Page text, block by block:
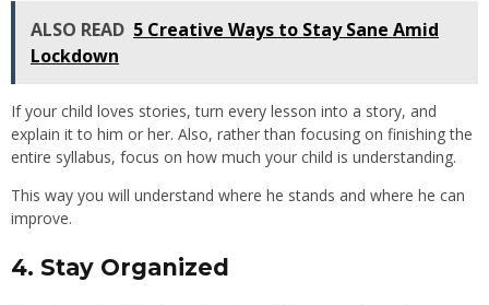
ALSO READ 5 Creative Ways to Stay Sane Amid
Lockdown
If your child loves stories, turn every lesson into a story, and
explain it to him or her. Also, rather than focusing on finishing the
entire syllabus, focus on how much your child is understanding.
This way you will understand where he stands and where he can
improve.
4. Stay Organized